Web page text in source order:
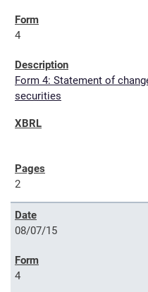
4
Form 4: Statement of
securities
2
08/07/15
4